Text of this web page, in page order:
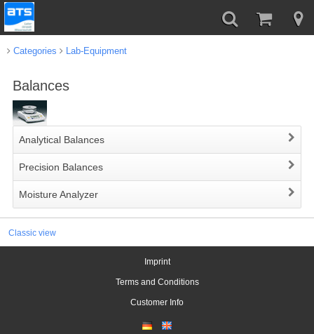
Categories Lab-Equipment
Balances
Analytical Balances
Precision Balances
Moisture Analyzer
Classic view
Imprint
Terms and Conditions
Customer Info